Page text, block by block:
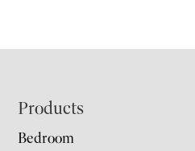
Footer
Products
Bedroom